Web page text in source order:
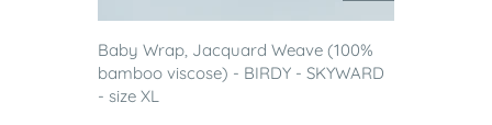
Baby Wrap, Jacquard Weave (100%
bamboo viscose) - BIRDY - SKYWARD
- size XL